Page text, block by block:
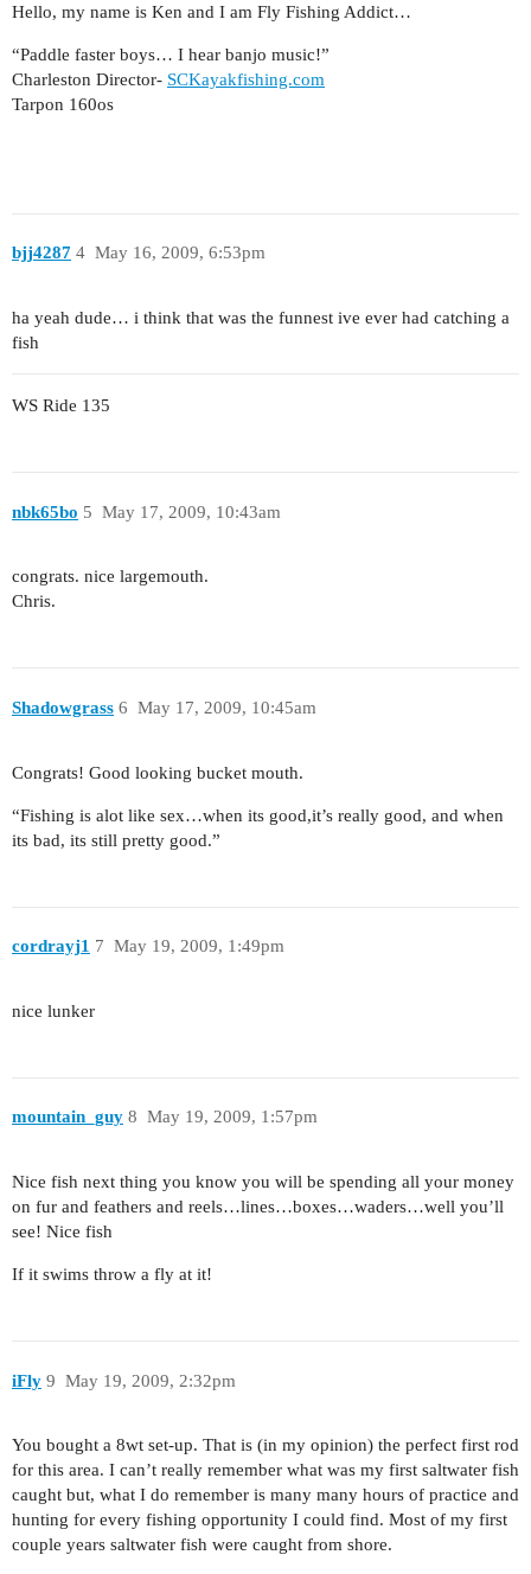
Hello, my name is Ken and I am Fly Fishing Addict…
“Paddle faster boys… I hear banjo music!”
Charleston Director- SCKayakfishing.com
Tarpon 160os
bjj4287 May 16, 2009, 6:53pm
4
ha yeah dude… i think that was the funnest ive ever had catching a
fish
WS Ride 135
nbk65bo May 17, 2009, 10:43am
5
congrats. nice largemouth.
Chris.
Shadowgrass May 17, 2009, 10:45am
6
Congrats! Good looking bucket mouth.
“Fishing is alot like sex…when its good,it’s really good, and when
its bad, its still pretty good.”
cordrayj1 May 19, 2009, 1:49pm
7
nice lunker
mountain_guy May 19, 2009, 1:57pm
8
Nice fish next thing you know you will be spending all your money
on fur and feathers and reels…lines…boxes…waders…well you’ll
see! Nice fish
If it swims throw a fly at it!
iFly May 19, 2009, 2:32pm
9
You bought a 8wt set-up. That is (in my opinion) the perfect first rod
for this area. I can’t really remember what was my first saltwater fish
caught but, what I do remember is many many hours of practice and
hunting for every fishing opportunity I could find. Most of my first
couple years saltwater fish were caught from shore.